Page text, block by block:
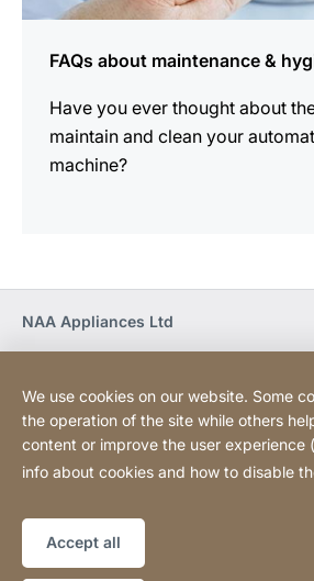
FAQs about maintenance &
Have you ever thought about
maintain and clean your
machine?
NAA Appliances Ltd
Newsletter
Website
[Website
information]
Privacy Policy
We use cookies on our website. Some
the operation of the site while others
content or improve the user experience
info about cookies and how to disable
Accept all